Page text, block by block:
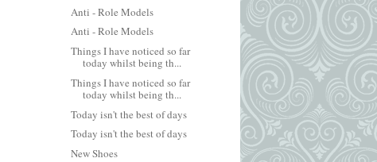
Anti - Role Models
Anti - Role Models
Things I have noticed so far
today whilst being th...
Things I have noticed so far
today whilst being th...
Today isn't the best of days
Today isn't the best of days
New Shoes